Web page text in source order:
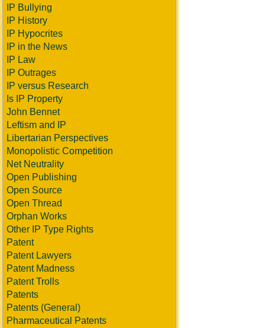
IP Bullying
IP History
IP Hypocrites
IP in the News
IP Law
IP Outrages
IP versus Research
Is IP Property
John Bennet
Leftism and IP
Libertarian Perspectives
Monopolistic Competition
Net Neutrality
Open Publishing
Open Source
Open Thread
Orphan Works
Other IP Type Rights
Patent
Patent Lawyers
Patent Madness
Patent Trolls
Patents
Patents (General)
Pharmaceutical Patents